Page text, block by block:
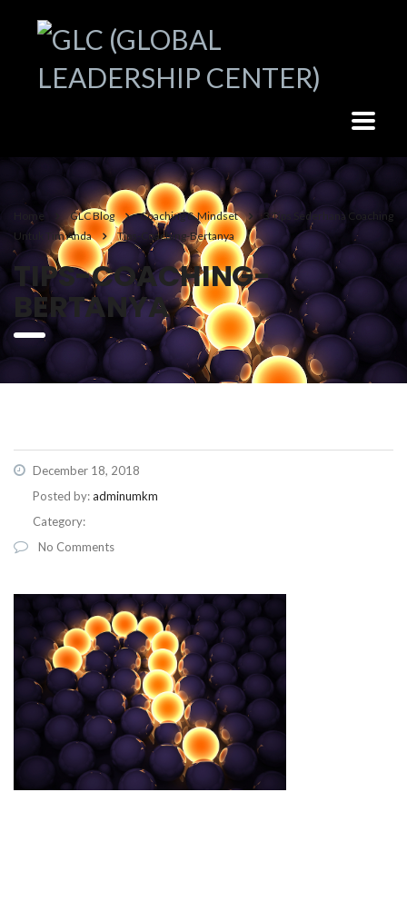
Home GLC Blog Coaching & Mindset
3 Tips Sederhana Coaching
Untuk Tim Anda
Tips-Coaching-Bertanya
TIPS-COACHING-
BERTANYA
December 18, 2018
Posted by:adminumkm
Category:
No Comments